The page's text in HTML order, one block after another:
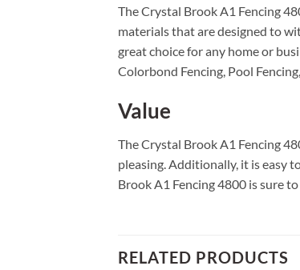
The Crystal Brook A1 Fencing
materials that are designed to
great choice for any home or
Colorbond Fencing, Pool
Value
The Crystal Brook A1 Fencing
pleasing. Additionally, it is easy
Brook A1 Fencing 4800 is sure
RELATED PRODUCTS